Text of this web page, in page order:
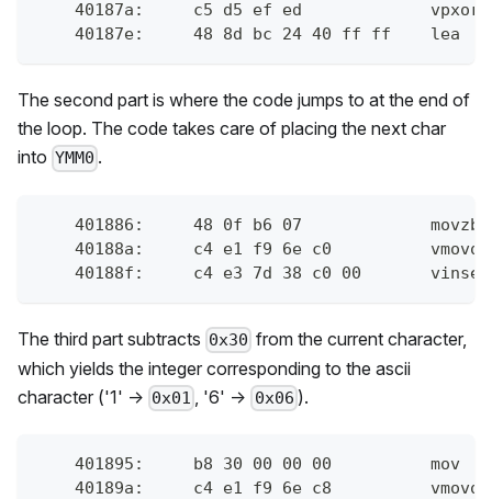
40187a:
40187e:
The second part is where the code jumps to at the end of
the loop. The code takes care of placing the next char
into YMM0 .
401886:	48
40188a:	c4
40188f:
The third part subtracts 0x30 from the current character,
which yields the integer corresponding to the ascii
character ('1' -> 0x01 , '6' -> 0x06 ).
401895:	b8
40189a:	c4